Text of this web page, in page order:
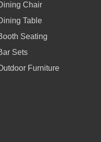
Chair
Table
Seating
Sets
Furniture